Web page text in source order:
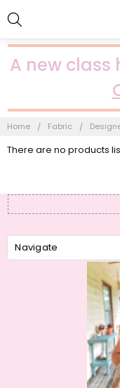
A new class
Home Fabric
There are no products
Navigate